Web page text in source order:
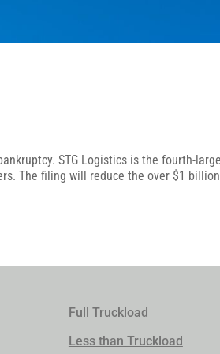
STG Logistics is the fourth-
The filing will reduce the over $1 billion
Full Truckload
Less than Truckload